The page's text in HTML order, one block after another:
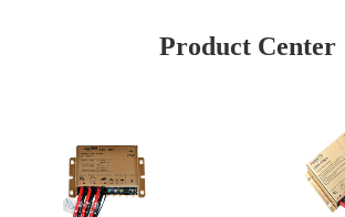
Product Center